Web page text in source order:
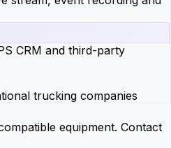
CRM and third-party
trucking companies
equipment. Contact